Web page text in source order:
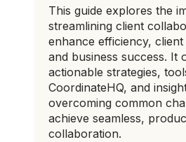
This guide explores the
streamlining client
enhance efficiency,
and business success. It
actionable strategies,
CoordinateHQ, and
overcoming common
achieve seamless,
collaboration.